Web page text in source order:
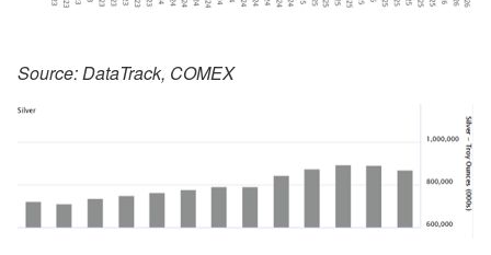
Source: DataTrack, COMEX